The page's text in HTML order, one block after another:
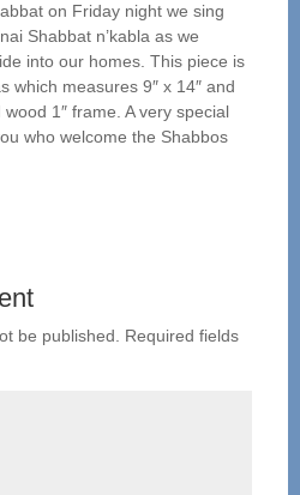
on Friday night we sing
Shabbat n’kabla as we
into our homes. This piece is
which measures 9″ x 14″ and
1″ frame. A very special
who welcome the Shabbos
be published.
Required fields